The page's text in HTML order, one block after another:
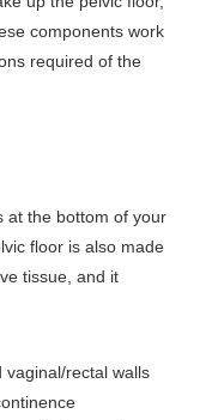
components work
required of the
at the bottom of your
floor is also made
tissue, and it
rectal walls